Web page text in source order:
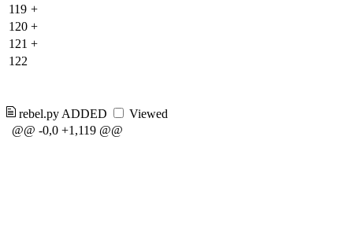
119 +
120 +
121 +
122
rebel.py ADDED
Viewed
@@ -0,0 +1,119 @@